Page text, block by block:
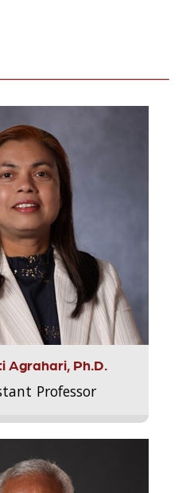
Agrahari, Ph.D.
Professor